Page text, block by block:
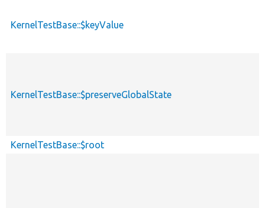
KernelTestBase::$keyValue
KernelTestBase::$preserveGlobalState
KernelTestBase::$root